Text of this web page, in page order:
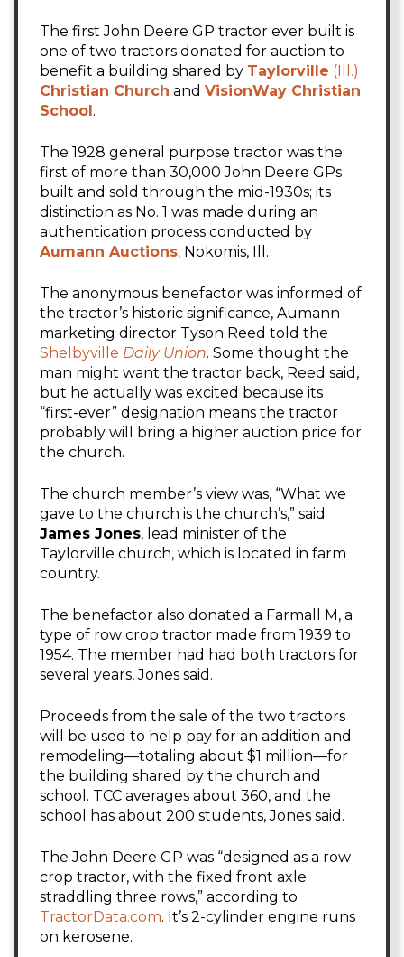
The first John Deere GP tractor ever built is
one of two tractors donated for auction to
benefit a building shared by Taylorville (Ill.)
Christian Church and VisionWay Christian
School .
The 1928 general purpose tractor was the
first of more than 30,000 John Deere GPs
built and sold through the mid-1930s; its
distinction as No. 1 was made during an
authentication process conducted by
Aumann Auctions, Nokomis, Ill.
The anonymous benefactor was informed of
the tractor’s historic significance, Aumann
marketing director Tyson Reed told the
Shelbyville Daily Union. Some thought the
man might want the tractor back, Reed said,
but he actually was excited because its
“first-ever” designation means the tractor
probably will bring a higher auction price for
the church.
The church member’s view was, “What we
gave to the church is the church’s,” said
James Jones, lead minister of the
Taylorville church, which is located in farm
country.
The benefactor also donated a Farmall M, a
type of row crop tractor made from 1939 to
1954. The member had had both tractors for
several years, Jones said.
Proceeds from the sale of the two tractors
will be used to help pay for an addition and
remodeling—totaling about $1 million—for
the building shared by the church and
school. TCC averages about 360, and the
school has about 200 students, Jones said.
The John Deere GP was “designed as a row
crop tractor, with the fixed front axle
straddling three rows,” according to
TractorData.com. It’s 2-cylinder engine runs
on kerosene.